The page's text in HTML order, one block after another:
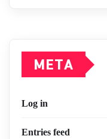
META
Log in
Entries feed